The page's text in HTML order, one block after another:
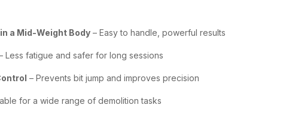
a Mid-Weight Body – Easy to handle, powerful results
Less fatigue and safer for long sessions
– Prevents bit jump and improves precision
for a wide range of demolition tasks